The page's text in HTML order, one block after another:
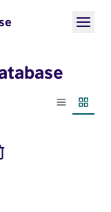
List view
Production